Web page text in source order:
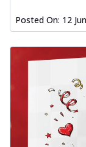
Posted On: 12